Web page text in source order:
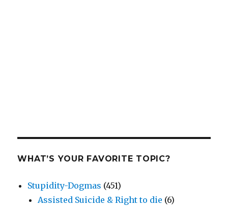
WHAT’S YOUR FAVORITE TOPIC?
Stupidity-Dogmas (451)
Assisted Suicide & Right to die (6)